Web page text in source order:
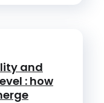
and
: how